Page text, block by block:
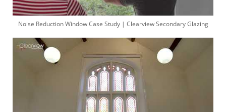
Noise Reduction Window Case Study | Clearview Secondary Glazing